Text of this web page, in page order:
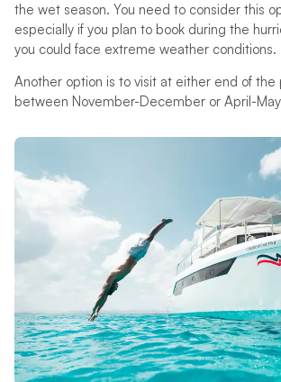
the wet season. You need to consider this
especially if you plan to book during the
you could face extreme weather conditions.
Another option is to visit at either end of the
between November-December or April-